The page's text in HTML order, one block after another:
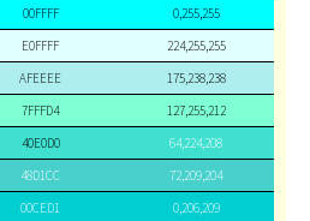
00FFFF
0,255,255
E0FFFF
224,255,255
AFEEEE
175,238,238
7FFFD4
127,255,212
40E0D0
64,224,208
48D1CC
72,209,204
00CED1
0,206,209